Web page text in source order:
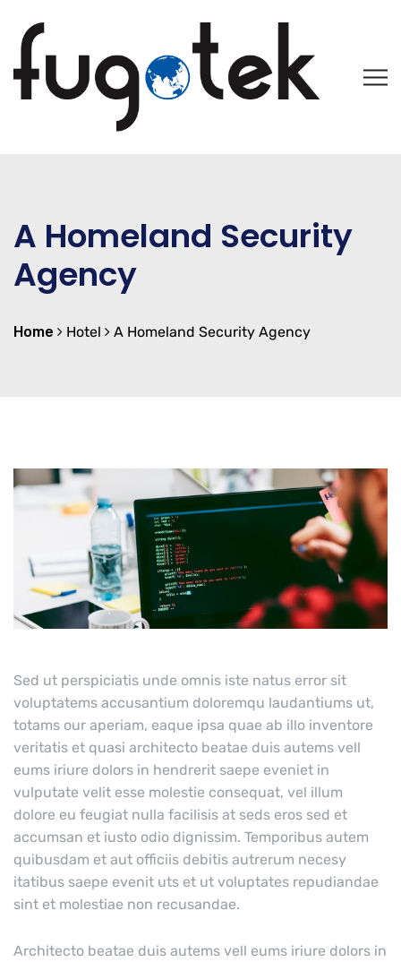
A Homeland Security
Agency
Home Hotel A Homeland Security Agency
Sed ut perspiciatis unde omnis iste natus error sit
voluptatems accusantium doloremqu laudantiums ut,
totams our aperiam, eaque ipsa quae ab illo inventore
veritatis et quasi architecto beatae duis autems vell
eums iriure dolors in hendrerit saepe eveniet in
vulputate velit esse molestie consequat, vel illum
dolore eu feugiat nulla facilisis at seds eros sed et
accumsan et iusto odio dignissim. Temporibus autem
quibusdam et aut officiis debitis autrerum necesy
itatibus saepe evenit uts et ut voluptates repudiandae
sint et molestiae non recusandae.
Architecto beatae duis autems vell eums iriure dolors in